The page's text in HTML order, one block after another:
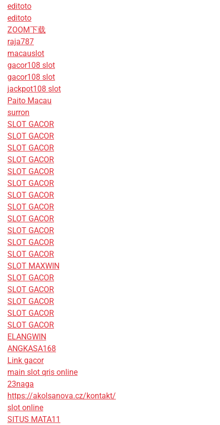
editoto
editoto
ZOOM下载
raja787
macauslot
gacor108 slot
gacor108 slot
jackpot108 slot
Paito Macau
surron
SLOT GACOR
SLOT GACOR
SLOT GACOR
SLOT GACOR
SLOT GACOR
SLOT GACOR
SLOT GACOR
SLOT GACOR
SLOT GACOR
SLOT GACOR
SLOT GACOR
SLOT GACOR
SLOT MAXWIN
SLOT GACOR
SLOT GACOR
SLOT GACOR
SLOT GACOR
SLOT GACOR
ELANGWIN
ANGKASA168
Link gacor
main slot qris online
23naga
https://akolsanova.cz/kontakt/
slot online
SITUS MATA11